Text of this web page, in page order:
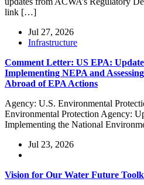
link […]
Jul 27, 2026
Infrastructure
Comment Letter: US EPA:
Implementing NEPA and
Abroad of EPA Actions
Agency: U.S. Environmental
Environmental Protection Agency:
Implementing the National
Jul 23, 2026
Vision for Our Water Future